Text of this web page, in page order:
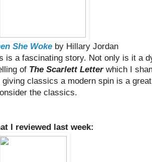
She Woke by Hillary Jordan
is a fascinating story. Not only is it a
of The Scarlett Letterwhich I
giving classics a modern spin is a
the classics.
I reviewed last week: